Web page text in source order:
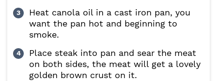
Heat canola oil in a cast iron pan, you
want the pan hot and beginning to
smoke.
Place steak into pan and sear the meat
on both sides, the meat will get a lovely
golden brown crust on it.